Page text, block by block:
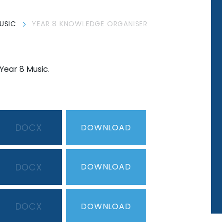
YEAR 8 KNOWLEDGE ORGANISER
8 Music.
DOCX DOWNLOAD
DOCX DOWNLOAD
DOCX DOWNLOAD